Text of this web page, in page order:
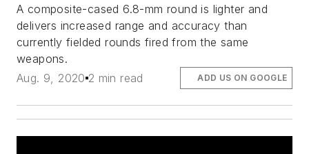
A composite-cased 6.8-mm round is lighter and
delivers increased range and accuracy than
currently fielded rounds fired from the same
weapons.
Aug. 9, 2020 2 min read ADD US ON GOOGLE